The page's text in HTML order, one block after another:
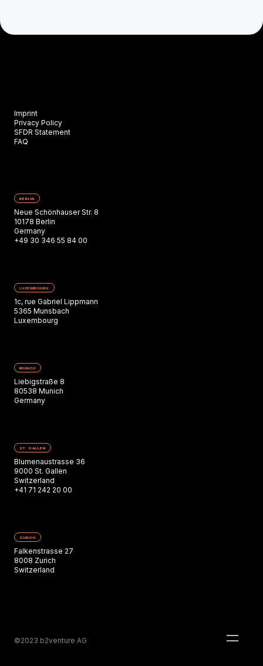
Imprint
Privacy Policy
SFDR Statement
FAQ
BERLIN
Neue Schönhauser Str. 8
10178 Berlin
Germany
+49 30 346 55 84 00
LUXEMBOURG
1c, rue Gabriel Lippmann
5365 Munsbach
Luxembourg
MUNICH
Liebigstraße 8
80538 Munich
Germany
ST. GALLEN
Blumenaustrasse 36
9000 St. Gallen
Switzerland
+41 71 242 20 00
ZURICH
Falkenstrasse 27
8008 Zurich
Switzerland
©2023 b2venture AG